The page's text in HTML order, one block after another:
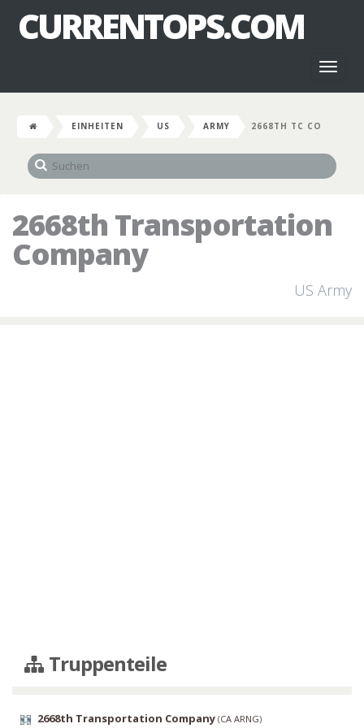
CURRENTOPS.COM
EINHEITEN US ARMY 2668TH TC CO
2668th Transportation
Company
US Army
Truppenteile
2668th Transportation Company (CA ARNG)